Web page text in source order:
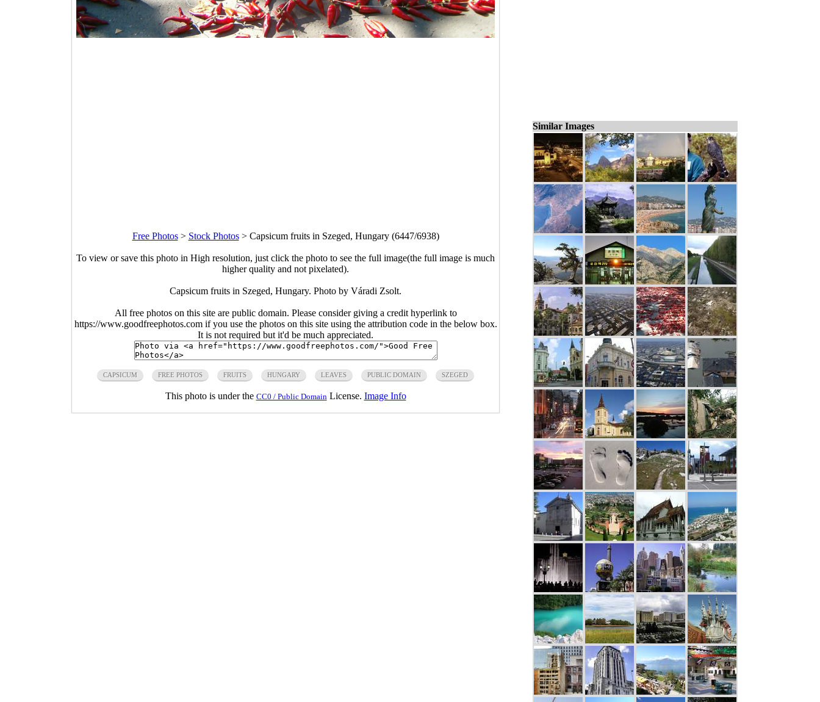
Free Photos> Stock Photos> Capsicum fruits in Szeged, Hungary (6447/6938)
To view or save this photo in High resolution, just click the photo to see the full image(the full image is much
higher quality and not pixelated).
Capsicum fruits in Szeged, Hungary. Photo by Váradi Zsolt.
All free photos on this site are public domain. Please consider giving a credit hyperlink to
https://www.goodfreephotos.com if you use the photos on this site using the attribution code in the below box.
It is not required but it'd be much appreciated.
CAPSICUM FREE PHOTOS FRUITS HUNGARY LEAVES PUBLIC DOMAIN SZEGED
This photo is under the CC0 / Public Domain License. Image Info
Similar Images